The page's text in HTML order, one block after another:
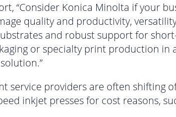
“Consider Konica Minolta if your
quality and productivity,
and robust support for
or specialty print production in
service providers are often shifting
inkjet presses for cost reasons,